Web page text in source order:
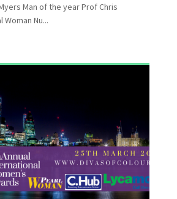
Man of the year Prof Chris
Nu...